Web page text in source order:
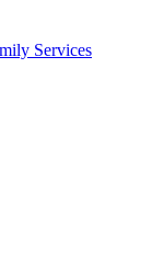
Services